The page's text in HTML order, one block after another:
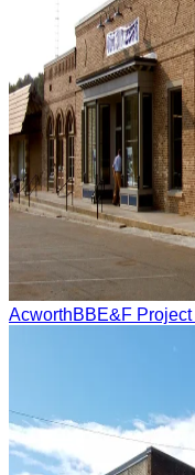
AcworthBBE&F Project